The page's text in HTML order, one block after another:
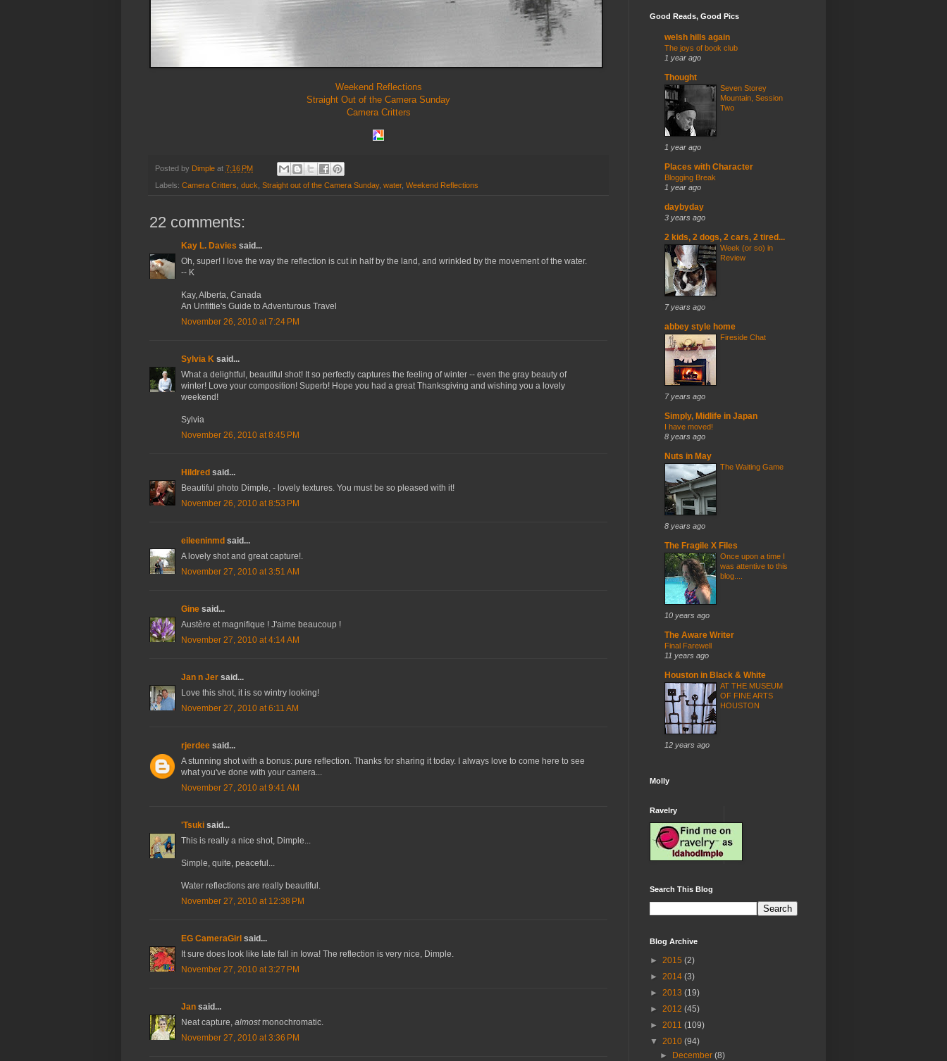
Weekend Reflections
Straight Out of the Camera Sunday
Camera Critters
Posted by Dimple at 7:16 PM
Labels: Camera Critters, duck, Straight out of the Camera Sunday, water, Weekend Reflections
22 comments:
Kay L. Davies said...
Oh, super! I love the way the reflection is cut in half by the land, and wrinkled by the movement of the water.
-- K
Kay, Alberta, Canada
An Unfittie's Guide to Adventurous Travel
November 26, 2010 at 7:24 PM
Sylvia K said...
What a delightful, beautiful shot! It so perfectly captures the feeling of winter -- even the gray beauty of
winter! Love your composition! Superb! Hope you had a great Thanksgiving and wishing you a lovely
weekend!
Sylvia
November 26, 2010 at 8:45 PM
Hildred said...
Beautiful photo Dimple, - lovely textures. You must be so pleased with it!
November 26, 2010 at 8:53 PM
eileeninmd said...
A lovely shot and great capture!.
November 27, 2010 at 3:51 AM
Gine said...
Austère et magnifique ! J'aime beaucoup !
November 27, 2010 at 4:14 AM
Jan n Jer said...
Love this shot, it is so wintry looking!
November 27, 2010 at 6:11 AM
rjerdee said...
A stunning shot with a bonus: pure reflection. Thanks for sharing it today. I always love to come here to see
what you've done with your camera...
November 27, 2010 at 9:41 AM
'Tsuki said...
This is really a nice shot, Dimple...
Simple, quite, peaceful...
Water reflections are really beautiful.
November 27, 2010 at 12:38 PM
EG CameraGirl said...
It sure does look like late fall in Iowa! The reflection is very nice, Dimple.
November 27, 2010 at 3:27 PM
Jan said...
Neat capture, almostmonochromatic.
November 27, 2010 at 3:36 PM
Good Reads, Good Pics
welsh hills again
The joys of book club
1 year ago
Thought
Seven Storey
Mountain, Session
Two
1 year ago
Places with Character
Blogging Break
1 year ago
daybyday
3 years ago
2 kids, 2 dogs, 2 cars, 2 tired...
Week (or so) in
Review
7 years ago
abbey style home
Fireside Chat
7 years ago
Simply, Midlife in Japan
I have moved!
8 years ago
Nuts in May
The Waiting Game
8 years ago
The Fragile X Files
Once upon a time I
was attentive to this
blog....
10 years ago
The Aware Writer
Final Farewell
11 years ago
Houston in Black & White
AT THE MUSEUM
OF FINE ARTS
HOUSTON
12 years ago
Molly
Ravelry
Search This Blog
Blog Archive
► 2015 (2)
► 2014 (3)
► 2013 (19)
► 2012 (45)
► 2011 (109)
▼ 2010 (94)
►
December(8)